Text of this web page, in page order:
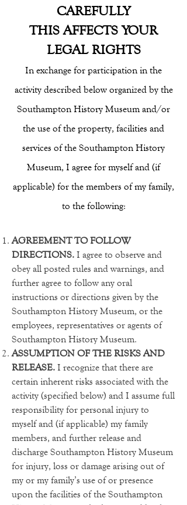
CAREFULLY
THIS AFFECTS YOUR
LEGAL RIGHTS
In exchange for participation in the
activity described below organized by the
Southampton History Museum and/or
the use of the property, facilities and
services of the Southampton History
Museum, I agree for myself and (if
applicable) for the members of my family,
to the following:
AGREEMENT TO FOLLOW
DIRECTIONS.I agree to observe and
obey all posted rules and warnings, and
further agree to follow any oral
instructions or directions given by the
Southampton History Museum, or the
employees, representatives or agents of
Southampton History Museum.
ASSUMPTION OF THE RISKS AND
RELEASE.I recognize that there are
certain inherent risks associated with the
activity (specified below) and I assume full
responsibility for personal injury to
myself and (if applicable) my family
members, and further release and
discharge Southampton History Museum
for injury, loss or damage arising out of
my or my family’s use of or presence
upon the facilities of the Southampton